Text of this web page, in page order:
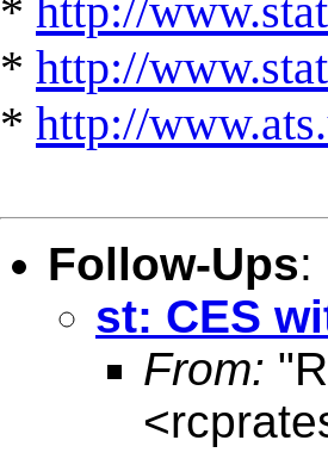
* http://
* http://
* http://
Follow-Ups:
st: CES
From:
<